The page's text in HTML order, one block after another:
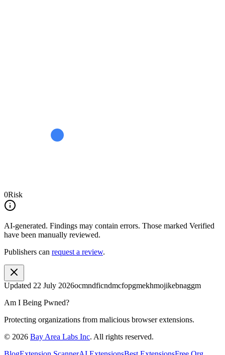
0Risk
AI-generated. Findings may contain errors. Those marked Verified
have been manually reviewed.
Publishers can request a review.
Updated 22 July 2026ocmndficndmcfopgmekhmojikebnaggm
Am I Being Pwned?
Protecting organizations from malicious browser extensions.
© 2026 Bay Area Labs Inc. All rights reserved.